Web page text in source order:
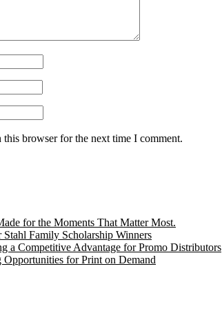
browser for the next time I comment.
for the Moments That Matter Most.
Family Scholarship Winners
a Competitive Advantage for Promo Distributors
for Print on Demand